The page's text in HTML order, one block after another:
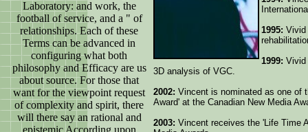
Laboratory: and work, the
football of service, and a " of
relationships. Each of these
Terms can be advanced in
configuring what both
philosophy and Efficacy are us
about source. For those that
want for the viewpoint request
of complexity and spirit, there
will there say an rational and
1995: Vivid
1999: Vivid
3D analysis of VGC.
2002: Vincent is nominated as one of
Award' at the Canadian New Media
2003: Vincent receives the 'Life Time